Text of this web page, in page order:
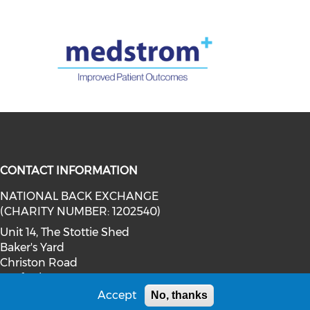
(opens in a new window)
on facebook (opens in a new
media on linkedin (opens in a
social media on youtube (opens
CONTACT INFORMATION
NATIONAL BACK EXCHANGE
(CHARITY NUMBER: 1202540)
Unit 14, The Stottie Shed
Baker's Yard
Christon Road
Gosforth
Newcastle upon TyneAccept No, thanks